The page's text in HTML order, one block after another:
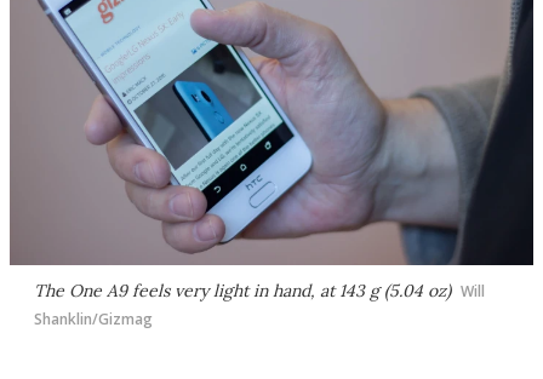
The One A9 feels very light in hand, at 143 g (5.04 oz) Will
Shanklin/Gizmag